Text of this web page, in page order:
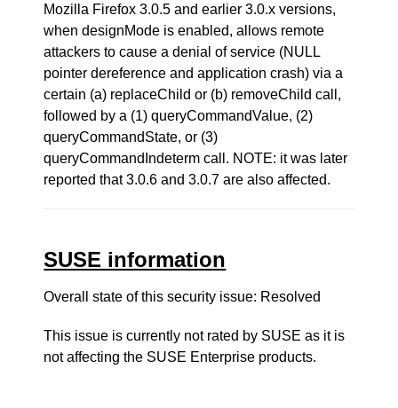
Mozilla Firefox 3.0.5 and earlier 3.0.x versions,
when designMode is enabled, allows remote
attackers to cause a denial of service (NULL
pointer dereference and application crash) via a
certain (a) replaceChild or (b) removeChild call,
followed by a (1) queryCommandValue, (2)
queryCommandState, or (3)
queryCommandIndeterm call. NOTE: it was later
reported that 3.0.6 and 3.0.7 are also affected.
SUSE information
Overall state of this security issue: Resolved
This issue is currently not rated by SUSE as it is
not affecting the SUSE Enterprise products.